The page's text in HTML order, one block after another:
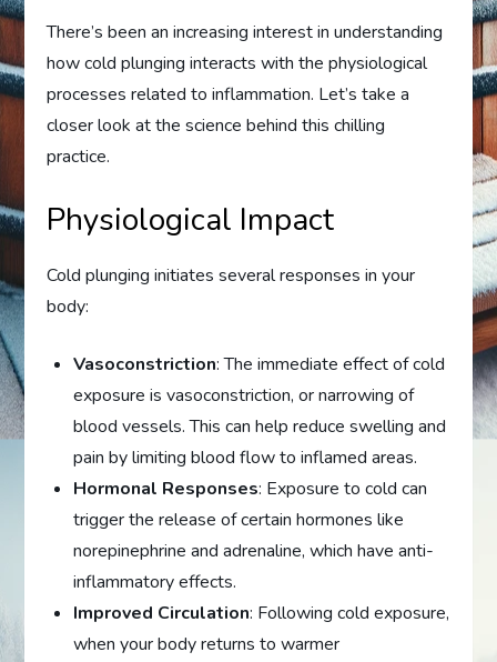
There’s been an increasing interest in understanding
how cold plunging interacts with the physiological
processes related to inflammation. Let’s take a
closer look at the science behind this chilling
practice.
Physiological Impact
Cold plunging initiates several responses in your
body:
Vasoconstriction: The immediate effect of cold
exposure is vasoconstriction, or narrowing of
blood vessels. This can help reduce swelling and
pain by limiting blood flow to inflamed areas.
Hormonal Responses: Exposure to cold can
trigger the release of certain hormones like
norepinephrine and adrenaline, which have anti-
inflammatory effects.
Improved Circulation: Following cold exposure,
when your body returns to warmer